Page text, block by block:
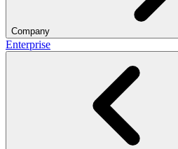
Company
Enterprise